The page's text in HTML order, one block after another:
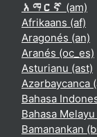
አማርኛ ‎(am)‎
Afrikaans ‎(af)‎
Aragonés ‎(an)‎
Aranés ‎(oc_es)‎
Asturianu ‎(ast)‎
Azərbaycanca
Bahasa
Bahasa
Bamanankan